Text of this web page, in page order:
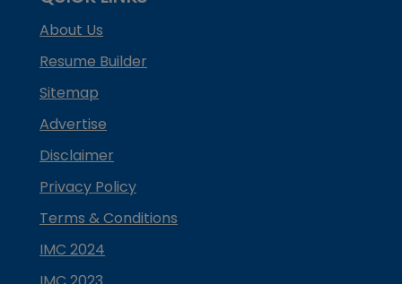
About Us
Resume Builder
Sitemap
Advertise
Disclaimer
Privacy Policy
Terms & Conditions
IMC 2024